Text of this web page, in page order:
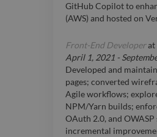
GitHub Copilot to
(AWS) and hosted on
Front-End Developerat
April 1, 2021 -
Developed and
pages; converted
Agile workflows;
NPM/Yarn builds;
OAuth 2.0, and
incremental